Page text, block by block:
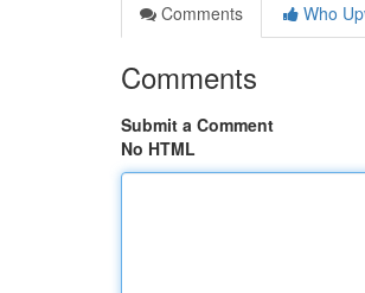
Comments
Who
Comments
Submit a Comment
No HTML